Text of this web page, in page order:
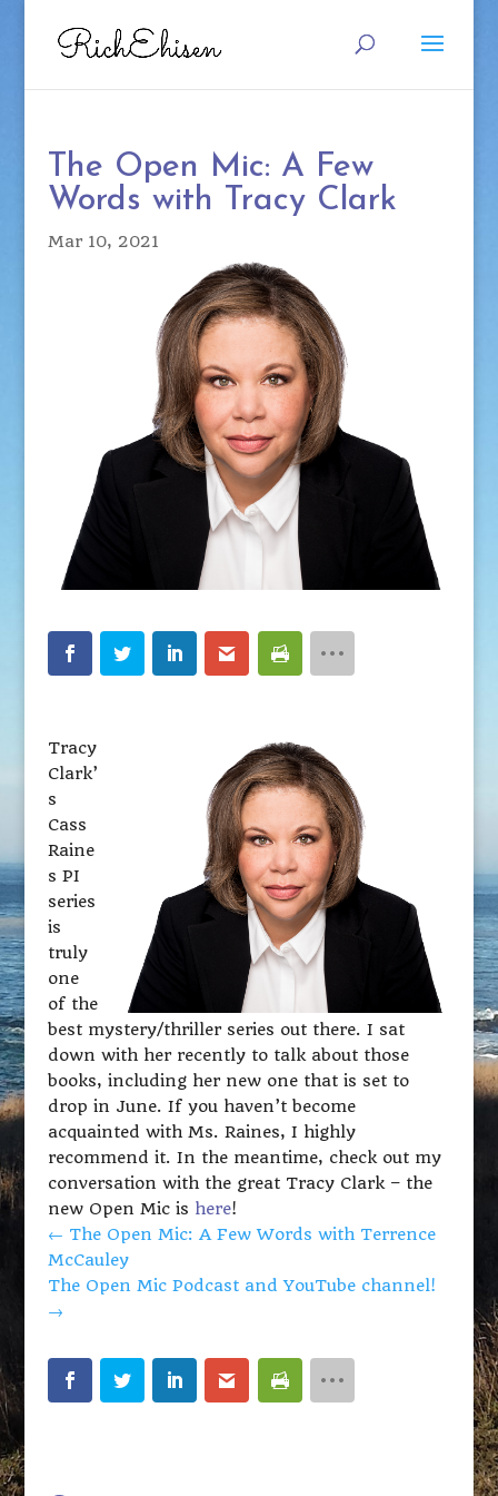
The Open Mic: A Few
Words with Tracy Clark
Mar 10, 2021
Tracy
Clark’
s
Cass
Raine
s PI
series
is
truly
one
of the
best mystery/thriller series out there. I sat
down with her recently to talk about those
books, including her new one that is set to
drop in June. If you haven’t become
acquainted with Ms. Raines, I highly
recommend it. In the meantime, check out my
conversation with the great Tracy Clark – the
new Open Mic is here!
← The Open Mic: A Few Words with Terrence
McCauley
The Open Mic Podcast and YouTube channel!
→